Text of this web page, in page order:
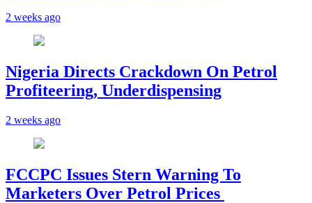
2 weeks ago
Nigeria Directs Crackdown On Petrol
Profiteering, Underdispensing
2 weeks ago
FCCPC Issues Stern Warning To
Marketers Over Petrol Prices